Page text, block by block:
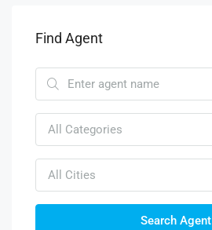
Find Agent
All Categories
All Cities
Search Agent